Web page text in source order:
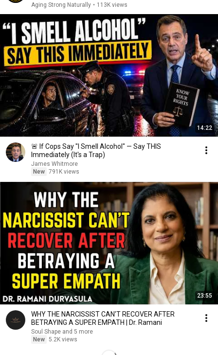
Aging Strong Naturally • 113K views
14:22
🚨 If Cops Say "I Smell Alcohol" — Say THIS
Immediately (It's a Trap)
James Whitmore
New 791K views
23:55
WHY THE NARCISSIST CAN'T RECOVER AFTER
BETRAYING A SUPER EMPATH | Dr. Ramani
Soul Shape and 5 more
New 5.2K views